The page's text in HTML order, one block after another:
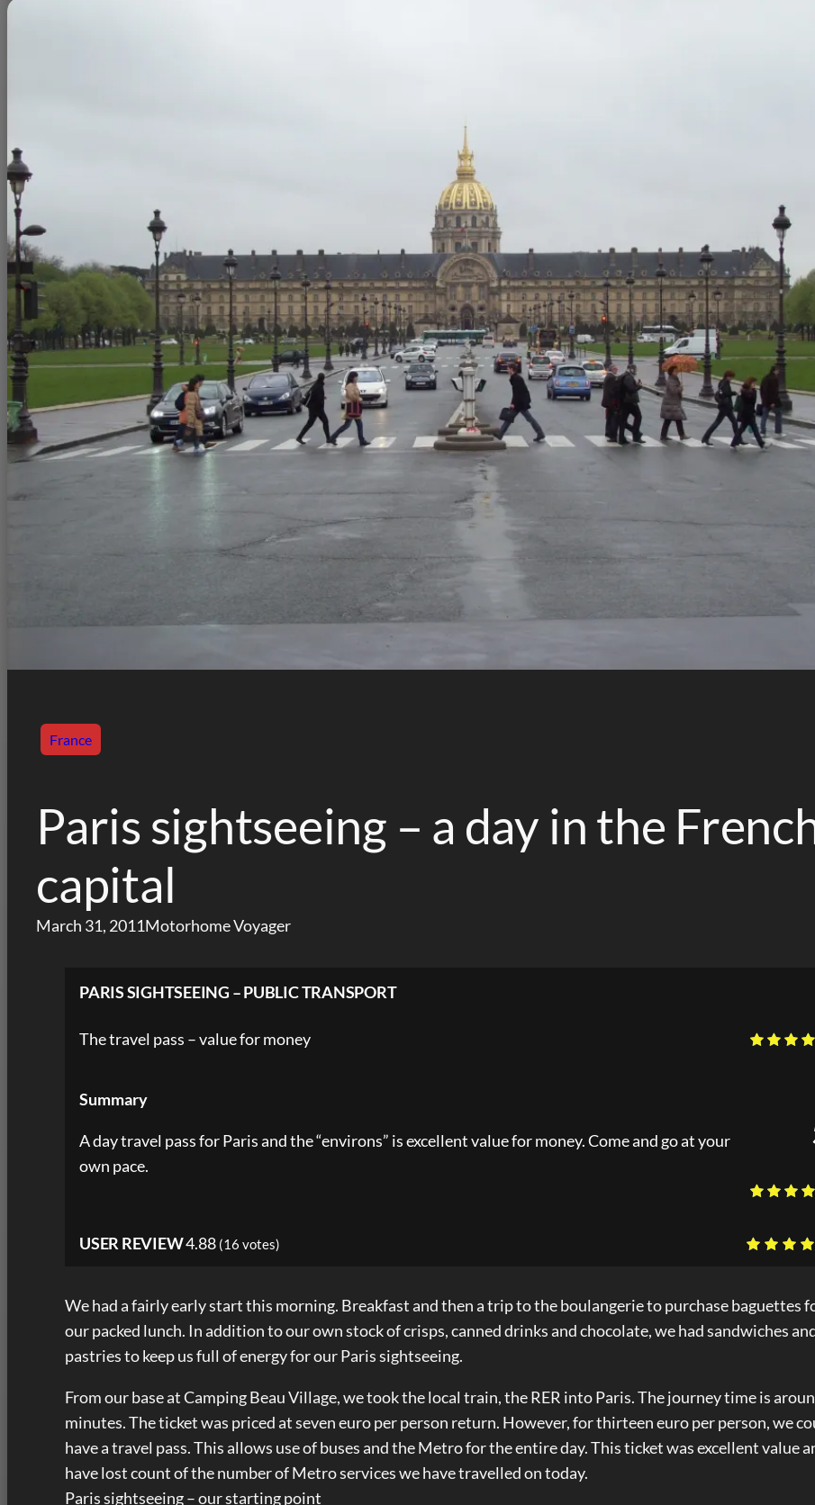
France
Paris sightseeing – a day in the
capital
March 31, 2011Motorhome Voyager
PARIS SIGHTSEEING – PUBLIC TRANSPORT
The travel pass – value for money
Summary
A day travel pass for Paris and the “environs” is excellent value for money. Come and go at your
own pace.
USER REVIEW4.88 (16 votes)
We had a fairly early start this morning. Breakfast and then a trip to the boulangerie to purchase baguettes
our packed lunch. In addition to our own stock of crisps, canned drinks and chocolate, we had sandwiches
pastries to keep us full of energy for our Paris sightseeing.
From our base at Camping Beau Village, we took the local train, the RER into Paris. The journey time is
minutes. The ticket was priced at seven euro per person return. However, for thirteen euro per person, we
have a travel pass. This allows use of buses and the Metro for the entire day. This ticket was excellent value
have lost count of the number of Metro services we have travelled on today.
Paris sightseeing – our starting point